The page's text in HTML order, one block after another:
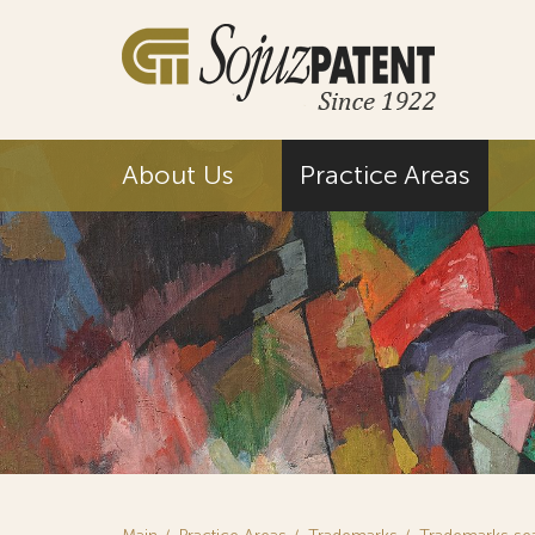
About Us Practice Areas